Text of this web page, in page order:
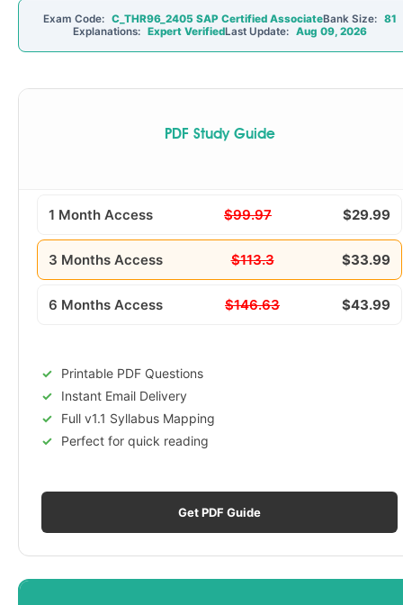
Exam Code: C_THR96_2405 SAP Certified AssociateBank Size: 81
Explanations: Expert VerifiedLast Update: Aug 09, 2026
PDF Study Guide
1 Month Access $99.97 $29.99
3 Months Access $113.3 $33.99
6 Months Access $146.63 $43.99
Printable PDF Questions
Instant Email Delivery
Full v1.1 Syllabus Mapping
Perfect for quick reading
Get PDF Guide